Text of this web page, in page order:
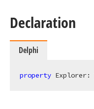
Declaration
Delphi
property Explorer: